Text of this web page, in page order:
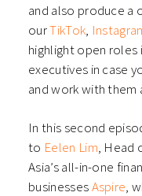
and also produce a
ourTikTok,
highlight open
executives in case
and work with them
In this second
to Eelen Lim, Head
Asia’s all-in-one
businessesAspire,